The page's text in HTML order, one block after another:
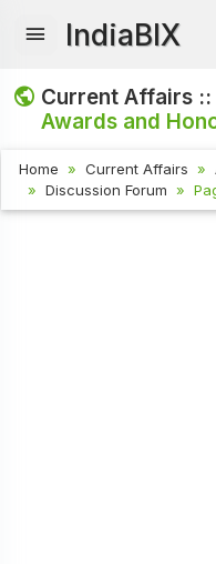
IndiaBIX
Current Affairs ::
Awards and
Home Current Affairs
Discussion Forum